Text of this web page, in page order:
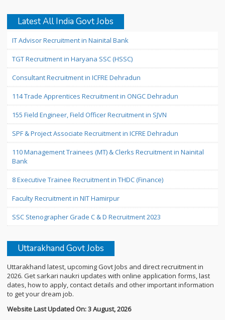
Latest All India Govt Jobs
IT Advisor Recruitment in Nainital Bank
TGT Recruitment in Haryana SSC (HSSC)
Consultant Recruitment in ICFRE Dehradun
114 Trade Apprentices Recruitment in ONGC Dehradun
155 Field Engineer, Field Officer Recruitment in SJVN
SPF & Project Associate Recruitment in ICFRE Dehradun
110 Management Trainees (MT) & Clerks Recruitment in Nainital
Bank
8 Executive Trainee Recruitment in THDC (Finance)
Faculty Recruitment in NIT Hamirpur
SSC Stenographer Grade C & D Recruitment 2023
Uttarakhand Govt Jobs
Uttarakhand latest, upcoming Govt Jobs and direct recruitment in
2026. Get sarkari naukri updates with online application forms, last
dates, how to apply, contact details and other important information
to get your dream job.
Website Last Updated On: 3 August, 2026